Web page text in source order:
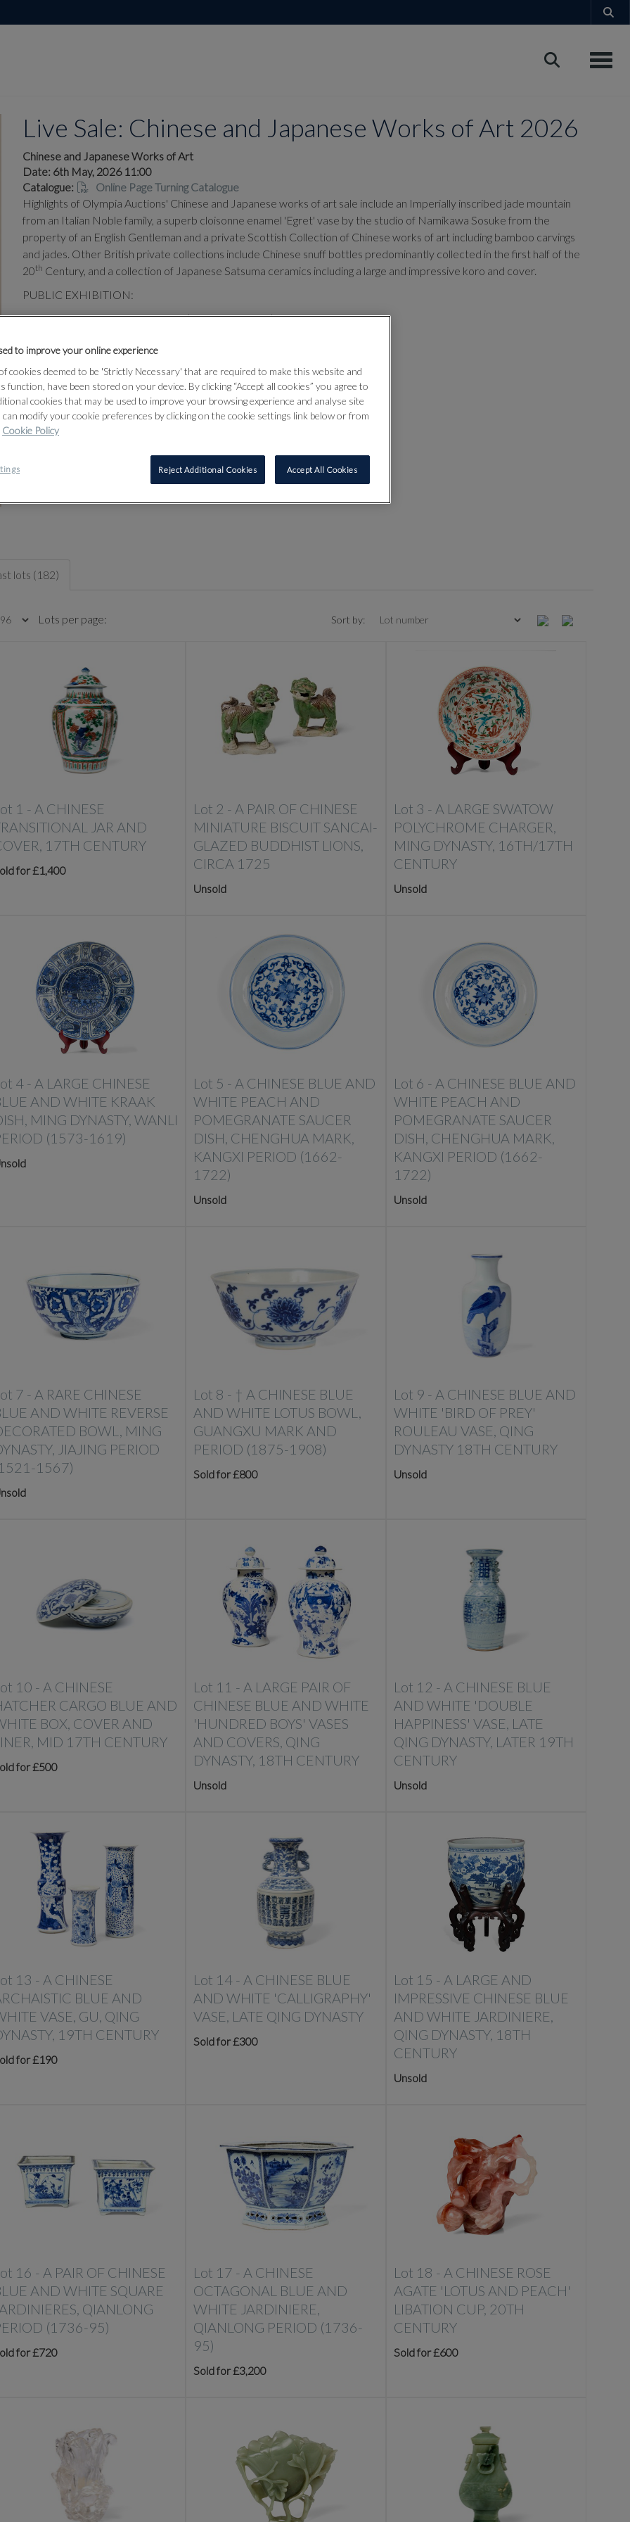
Live Sale: Chinese and Japanese Works of Art 2026
Chinese and Japanese Works of Art
Date: 6th May, 2026 11:00
Catalogue:
Online Page Turning Catalogue
Highlights of Olympia Auctions' Chinese and Japanese works of art sale include an Imperially inscribed jade mountain
from an Italian Noble family, a superb cloisonne enamel 'Egret' vase by the studio of Namikawa Sosuke from the
property of an English Gentleman and a private Scottish Collection of Chinese works of art including bamboo carvings
and jades. Other British private collections include Chinese snuff bottles predominantly collected in the first half of the
20th Century, and a collection of Japanese Satsuma ceramics including a large and impressive koro and cover.
PUBLIC EXHIBITION:
Thursday 30th April: 10am to 8pm (Drinks 6pm-8pm)
Tuesday 5th May: 10am to 5pm
Sale contact
lots (182)
Lots per page: Sort by:
1 - A CHINESE
JAR AND
17TH CENTURY
for £1,400
Lot 2 - A PAIR OF CHINESE
MINIATURE BISCUIT SANCAI-
GLAZED BUDDHIST LIONS,
CIRCA 1725
Unsold
Lot 3 - A LARGE SWATOW
POLYCHROME CHARGER,
MING DYNASTY, 16TH/17TH
CENTURY
Unsold
4 - A LARGE CHINESE
AND WHITE KRAAK
MING DYNASTY, WANLI
(1573-1619)
Lot 5 - A CHINESE BLUE AND
WHITE PEACH AND
POMEGRANATE SAUCER
DISH, CHENGHUA MARK,
KANGXI PERIOD (1662-
1722)
Unsold
Lot 6 - A CHINESE BLUE AND
WHITE PEACH AND
POMEGRANATE SAUCER
DISH, CHENGHUA MARK,
KANGXI PERIOD (1662-
1722)
Unsold
7 - A RARE CHINESE
AND WHITE REVERSE
BOWL, MING
JIAJING PERIOD
1567)
Lot 8 - † A CHINESE BLUE
AND WHITE LOTUS BOWL,
GUANGXU MARK AND
PERIOD (1875-1908)
Sold for £800
Lot 9 - A CHINESE BLUE AND
WHITE 'BIRD OF PREY'
ROULEAU VASE, QING
DYNASTY 18TH CENTURY
Unsold
10 - A CHINESE
CARGO BLUE AND
BOX, COVER AND
MID 17TH CENTURY
for £500
Lot 11 - A LARGE PAIR OF
CHINESE BLUE AND WHITE
'HUNDRED BOYS' VASES
AND COVERS, QING
DYNASTY, 18TH CENTURY
Unsold
Lot 12 - A CHINESE BLUE
AND WHITE 'DOUBLE
HAPPINESS' VASE, LATE
QING DYNASTY, LATER 19TH
CENTURY
Unsold
13 - A CHINESE
BLUE AND
VASE, GU, QING
19TH CENTURY
for £190
Lot 14 - A CHINESE BLUE
AND WHITE 'CALLIGRAPHY'
VASE, LATE QING DYNASTY
Sold for £300
Lot 15 - A LARGE AND
IMPRESSIVE CHINESE BLUE
AND WHITE JARDINIERE,
QING DYNASTY, 18TH
CENTURY
Unsold
16 - A PAIR OF CHINESE
AND WHITE SQUARE
QIANLONG
(1736-95)
for £720
Lot 17 - A CHINESE
OCTAGONAL BLUE AND
WHITE JARDINIERE,
QIANLONG PERIOD (1736-
95)
Sold for £3,200
Lot 18 - A CHINESE ROSE
AGATE 'LOTUS AND PEACH'
LIBATION CUP, 20TH
CENTURY
Sold for £600
to improve your online experience
cookies deemed to be 'Strictly Necessary' that are required to make this website and
function, have been stored on your device. By clicking “Accept all cookies” you agree to
cookies that may be used to improve your browsing experience and analyse site
can modify your cookie preferences by clicking on the cookie settings link below or from
Cookie Policy
Reject Additional Cookies Accept All Cookies